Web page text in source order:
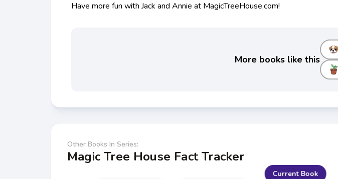
Have more fun with Jack and Annie at MagicTreeHouse.com!
More books like this
Other Books In Series:
Magic Tree House Fact Tracker
Current Book